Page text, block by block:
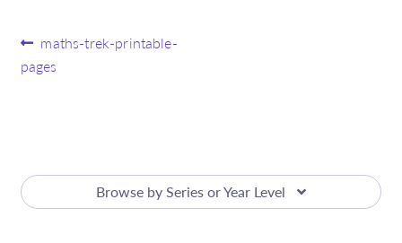
Post
navigation
Previous
post:
maths-trek-printable-
pages
Browse by Series or Year Level